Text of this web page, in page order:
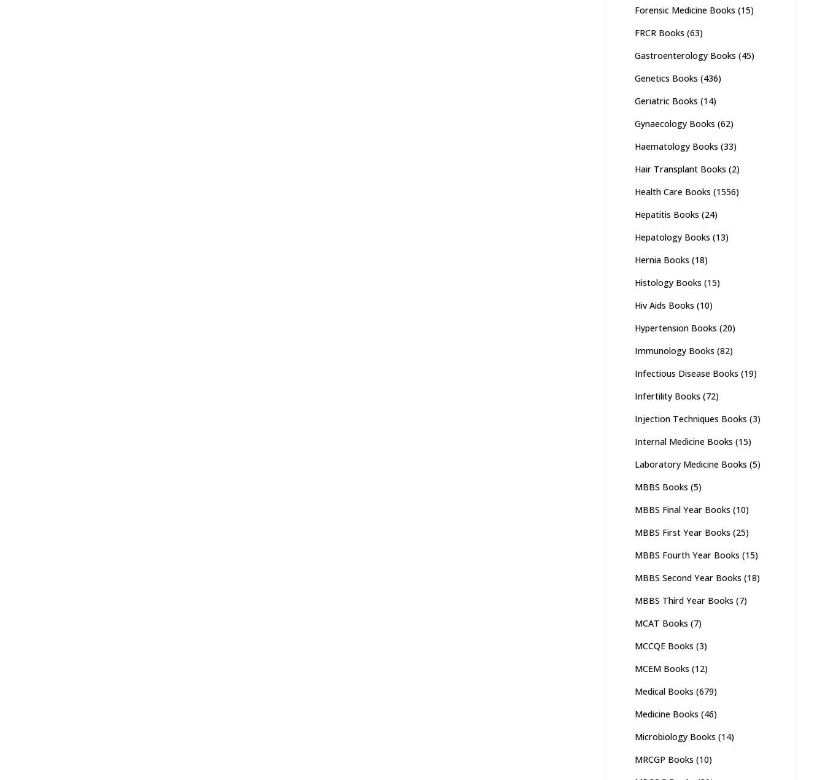
Forensic Medicine Books (15)
FRCR Books (63)
Gastroenterology Books (45)
Genetics Books (436)
Geriatric Books (14)
Gynaecology Books (62)
Haematology Books (33)
Hair Transplant Books (2)
Health Care Books (1556)
Hepatitis Books (24)
Hepatology Books (13)
Hernia Books (18)
Histology Books (15)
Hiv Aids Books (10)
Hypertension Books (20)
Immunology Books (82)
Infectious Disease Books (19)
Infertility Books (72)
Injection Techniques Books (3)
Internal Medicine Books (15)
Laboratory Medicine Books (5)
MBBS Books (5)
MBBS Final Year Books (10)
MBBS First Year Books (25)
MBBS Fourth Year Books (15)
MBBS Second Year Books (18)
MBBS Third Year Books (7)
MCAT Books (7)
MCCQE Books (3)
MCEM Books (12)
Medical Books (679)
Medicine Books (46)
Microbiology Books (14)
MRCGP Books (10)